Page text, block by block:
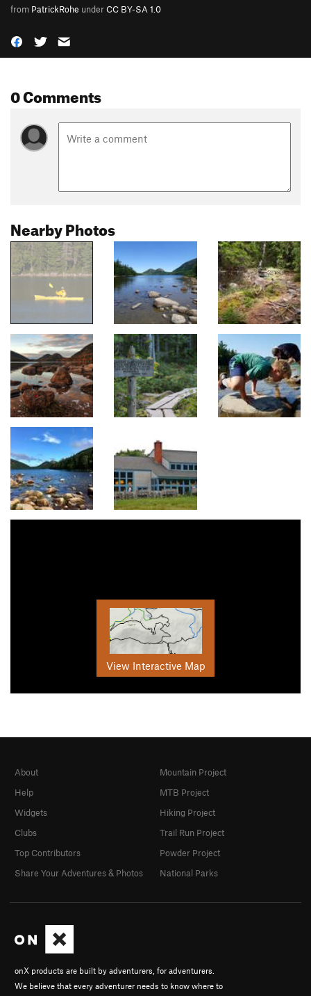
from PatrickRohe underCC BY-SA 1.0
0 Comments
Nearby Photos
View Interactive Map
onX products are built by adventurers, for adventurers.
We believe that every adventurer needs to know where to
About
Help
Widgets
Clubs
Top Contributors
Share Your Adventures & Photos
Mountain Project
MTB Project
Hiking Project
Trail Run Project
Powder Project
National Parks